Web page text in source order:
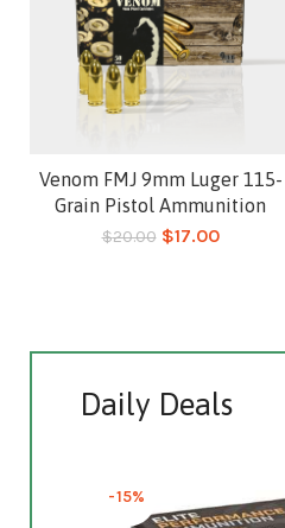
Add to cart
Venom FMJ 9mm Luger 115-
Grain Pistol Ammunition
$20.00 $17.00
Daily Deals
-15%